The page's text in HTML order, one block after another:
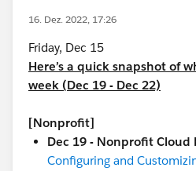
16. Dez. 2022, 17:26
Friday, Dec 15
Here’s a quick snapshot of
week (Dec 19 - Dec 22)
[Nonprofit]
Dec 19 - Nonprofit Cloud
Configuring and